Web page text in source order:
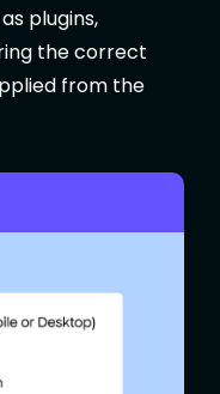
plugins,
the correct
from the